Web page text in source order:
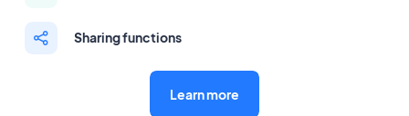
Sharing functions
Learn more